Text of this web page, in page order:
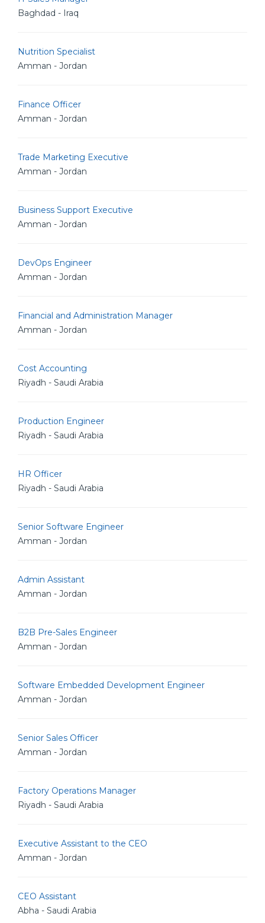
Baghdad - Iraq
Nutrition Specialist
Amman - Jordan
Finance Officer
Amman - Jordan
Trade Marketing Executive
Amman - Jordan
Business Support Executive
Amman - Jordan
DevOps Engineer
Amman - Jordan
Financial and Administration Manager
Amman - Jordan
Cost Accounting
Riyadh - Saudi Arabia
Production Engineer
Riyadh - Saudi Arabia
HR Officer
Riyadh - Saudi Arabia
Senior Software Engineer
Amman - Jordan
Admin Assistant
Amman - Jordan
B2B Pre-Sales Engineer
Amman - Jordan
Software Embedded Development Engineer
Amman - Jordan
Senior Sales Officer
Amman - Jordan
Factory Operations Manager
Riyadh - Saudi Arabia
Executive Assistant to the CEO
Amman - Jordan
CEO Assistant
Abha - Saudi Arabia